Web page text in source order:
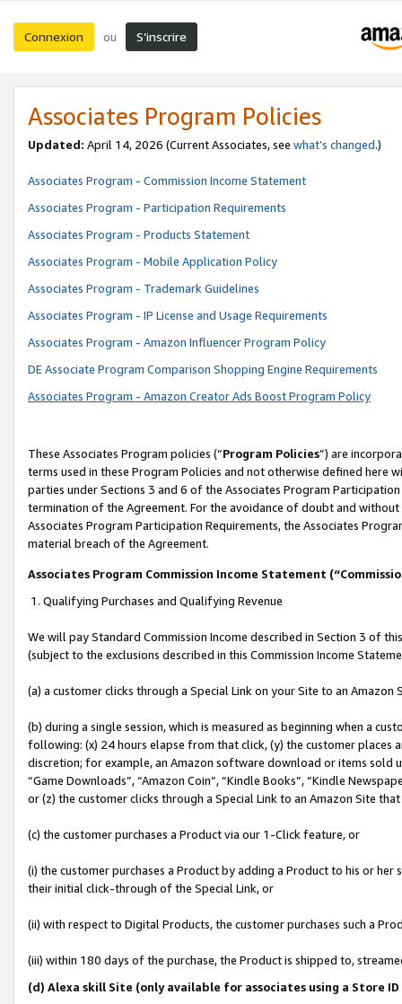
Connexion ou S’inscrire
Associates Program Policies
Updated: April 14, 2026 (Current Associates, see what’s changed.)
Associates Program - Commission Income Statement
Associates Program - Participation Requirements
Associates Program - Products Statement
Associates Program - Mobile Application Policy
Associates Program - Trademark Guidelines
Associates Program - IP License and Usage Requirements
Associates Program - Amazon Influencer Program Policy
DE Associate Program Comparison Shopping Engine Requirements
Associates Program - Amazon Creator Ads Boost Program Policy
These Associates Program policies (“Program Policies”) are
terms used in these Program Policies and not otherwise defined
parties under Sections 3 and 6 of the Associates Program
termination of the Agreement. For the avoidance of doubt and
Associates Program Participation Requirements, the Associates
material breach of the Agreement.
Associates Program Commission Income Statement
1. Qualifying Purchases and Qualifying Revenue
We will pay Standard Commission Income described in Section 3 of
(subject to the exclusions described in this Commission Income
(a) a customer clicks through a Special Link on your Site to an Amazon
(b) during a single session, which is measured as beginning when a
following: (x) 24 hours elapse from that click, (y) the customer
discretion; for example, an Amazon software download or items sold
“Game Downloads”, “Amazon Coin”, “Kindle Books”, “Kindle
or (z) the customer clicks through a Special Link to an Amazon Site
(c) the customer purchases a Product via our 1-Click feature, or
(i) the customer purchases a Product by adding a Product to his or
their initial click-through of the Special Link, or
(ii) with respect to Digital Products, the customer purchases such a
(iii) within 180 days of the purchase, the Product is shipped to,
(d) Alexa skill Site (only available for associates using a Store